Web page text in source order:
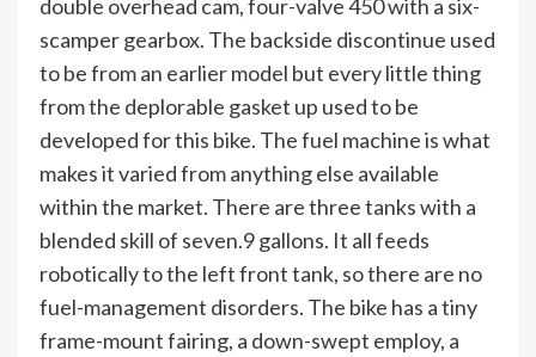
double overhead cam, four-valve 450 with a six-
scamper gearbox. The backside discontinue used
to be from an earlier model but every little thing
from the deplorable gasket up used to be
developed for this bike. The fuel machine is what
makes it varied from anything else available
within the market. There are three tanks with a
blended skill of seven.9 gallons. It all feeds
robotically to the left front tank, so there are no
fuel-management disorders. The bike has a tiny
frame-mount fairing, a down-swept employ, a